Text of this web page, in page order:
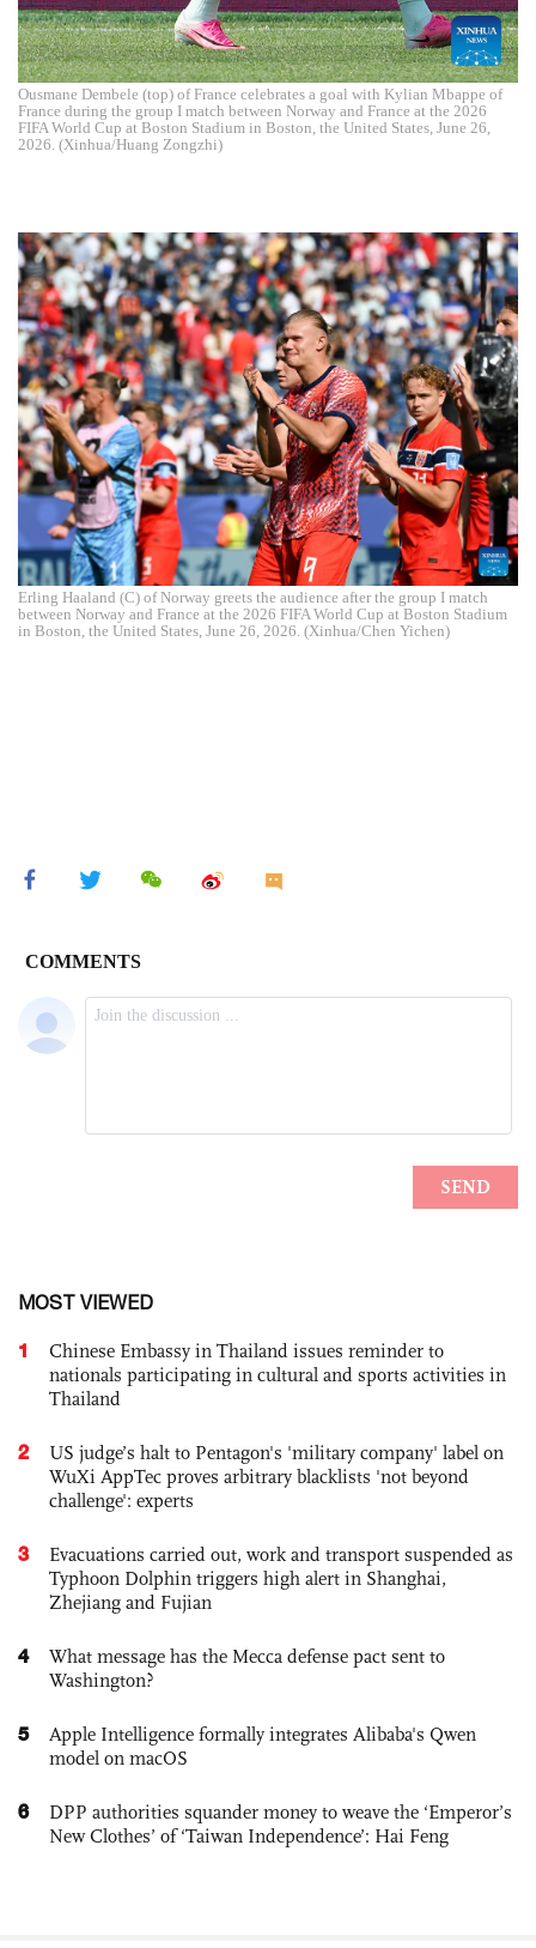
Ousmane Dembele (top) of France celebrates a goal with Kylian Mbappe of
France during the group I match between Norway and France at the 2026
FIFA World Cup at Boston Stadium in Boston, the United States, June 26,
2026. (Xinhua/Huang Zongzhi)
Erling Haaland (C) of Norway greets the audience after the group I match
between Norway and France at the 2026 FIFA World Cup at Boston Stadium
in Boston, the United States, June 26, 2026. (Xinhua/Chen Yichen)
MOST VIEWED
1
Chinese Embassy in Thailand issues reminder to
nationals participating in cultural and sports activities in
Thailand
2
US judge’s halt to Pentagon's 'military company' label on
WuXi AppTec proves arbitrary blacklists 'not beyond
challenge': experts
3
Evacuations carried out, work and transport suspended as
Typhoon Dolphin triggers high alert in Shanghai,
Zhejiang and Fujian
4
What message has the Mecca defense pact sent to
Washington?
5
Apple Intelligence formally integrates Alibaba's Qwen
model on macOS
6
DPP authorities squander money to weave the ‘Emperor’s
New Clothes’ of ‘Taiwan Independence’: Hai Feng